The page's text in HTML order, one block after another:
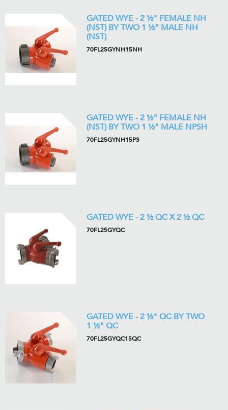
GATED WYE - 2 ½" FEMALE NH
(NST) BY TWO 1 ½" MALE NH
(NST)
70FL25GYNH15NH
GATED WYE - 2 ½" FEMALE NH
(NST) BY TWO 1 ½" MALE NPSH
70FL25GYNH15PS
GATED WYE - 2 ½ QC X 2 ½ QC
70FL25GYQC
GATED WYE - 2 ½" QC BY TWO
1 ½" QC
70FL25GYQC15QC